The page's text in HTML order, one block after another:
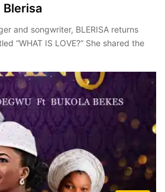
Blerisa
and songwriter, BLERISA returns
“WHAT IS LOVE?” She shared the